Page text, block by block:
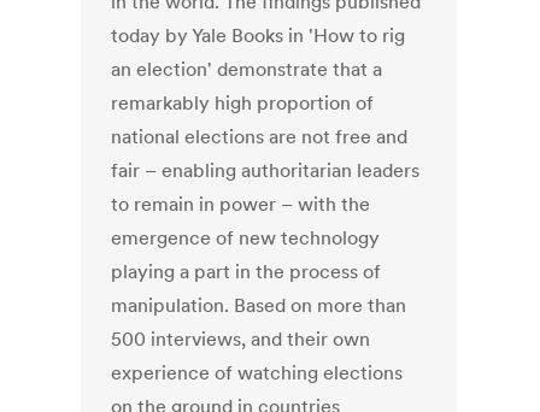
today by Yale Books in 'How to rig
an election' demonstrate that a
remarkably high proportion of
national elections are not free and
fair – enabling authoritarian leaders
to remain in power – with the
emergence of new technology
playing a part in the process of
manipulation. Based on more than
500 interviews, and their own
experience of watching elections
on the ground in countries